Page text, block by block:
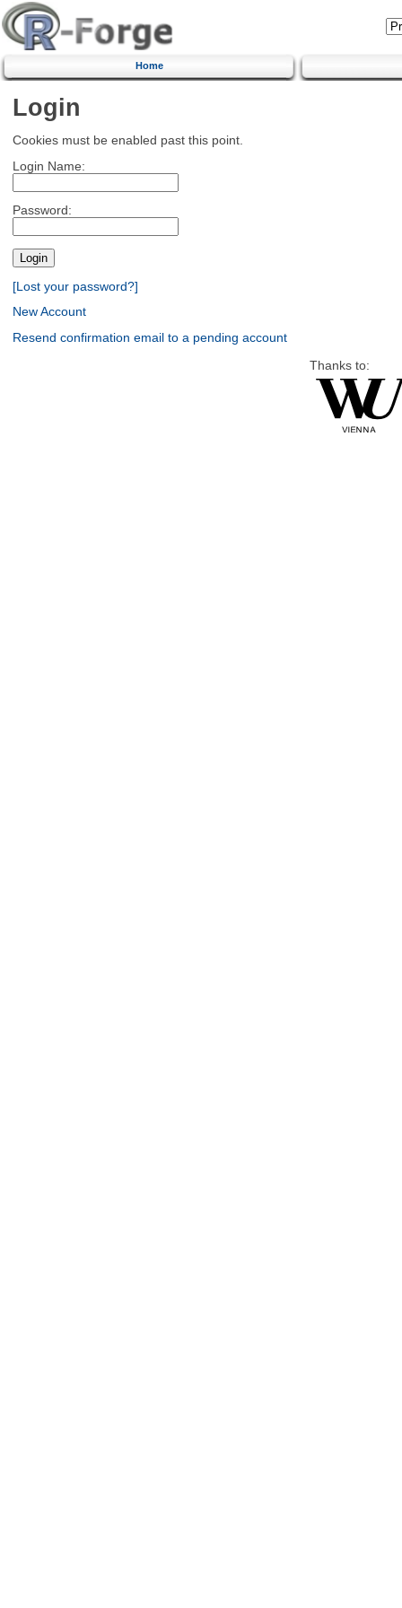
Home
Login
Cookies must be enabled past this point.
Login Name:
Password:
[Lost your password?]
New Account
Resend confirmation email to a pending account
Thanks to: